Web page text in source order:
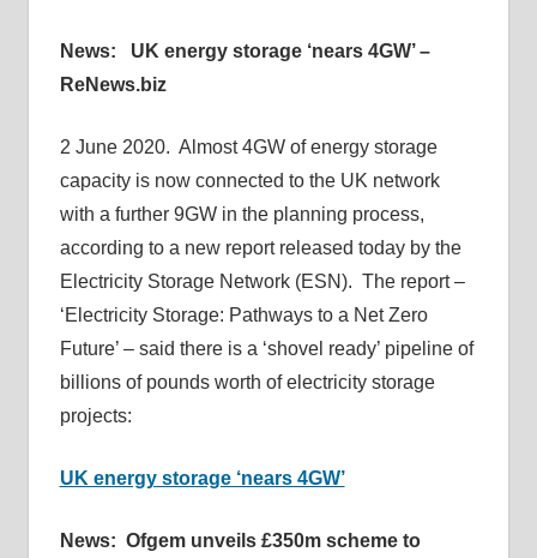
News: UK energy storage ‘nears 4GW’ –
ReNews.biz
2 June 2020. Almost 4GW of energy storage
capacity is now connected to the UK network
with a further 9GW in the planning process,
according to a new report released today by the
Electricity Storage Network (ESN). The report –
‘Electricity Storage: Pathways to a Net Zero
Future’ – said there is a ‘shovel ready’ pipeline of
billions of pounds worth of electricity storage
projects:
UK energy storage ‘nears 4GW’
News: Ofgem unveils £350m scheme to